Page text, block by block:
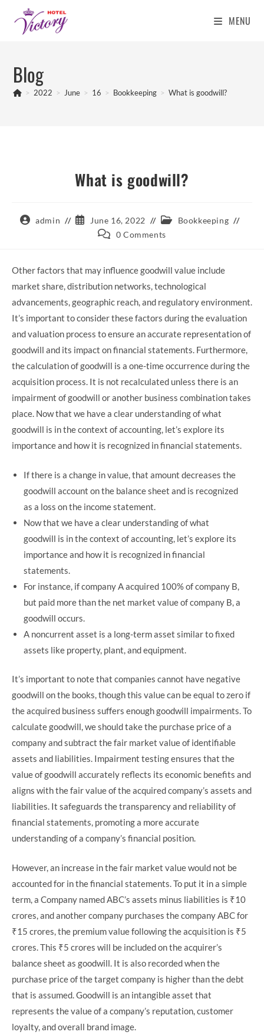
content
MENU
Blog
> 2022 > June > 16 > Bookkeeping > What is goodwill?
What is goodwill?
Postadmin
Post
published:
June 16, 2022
Post
category:
Bookkeeping
Post 0 Comments
Other factors that may influence goodwill value include
market share, distribution networks, technological
advancements, geographic reach, and regulatory environment.
It’s important to consider these factors during the evaluation
and valuation process to ensure an accurate representation of
goodwill and its impact on financial statements. Furthermore,
the calculation of goodwill is a one-time occurrence during the
acquisition process. It is not recalculated unless there is an
impairment of goodwill or another business combination takes
place. Now that we have a clear understanding of what
goodwill is in the context of accounting, let’s explore its
importance and how it is recognized in financial statements.
If there is a change in value, that amount decreases the
goodwill account on the balance sheet and is recognized
as a loss on the income statement.
Now that we have a clear understanding of what
goodwill is in the context of accounting, let’s explore its
importance and how it is recognized in financial
statements.
For instance, if company A acquired 100% of company B,
but paid more than the net market value of company B, a
goodwill occurs.
A noncurrent asset is a long-term asset similar to fixed
assets like property, plant, and equipment.
It’s important to note that companies cannot have negative
goodwill on the books, though this value can be equal to zero if
the acquired business suffers enough goodwill impairments. To
calculate goodwill, we should take the purchase price of a
company and subtract the fair market value of identifiable
assets and liabilities. Impairment testing ensures that the
value of goodwill accurately reflects its economic benefits and
aligns with the fair value of the acquired company’s assets and
liabilities. It safeguards the transparency and reliability of
financial statements, promoting a more accurate
understanding of a company’s financial position.
However, an increase in the fair market value would not be
accounted for in the financial statements. To put it in a simple
term, a Company named ABC’s assets minus liabilities is ₹10
crores, and another company purchases the company ABC for
₹15 crores, the premium value following the acquisition is ₹5
crores. This ₹5 crores will be included on the acquirer’s
balance sheet as goodwill. It is also recorded when the
purchase price of the target company is higher than the debt
that is assumed. Goodwill is an intangible asset that
represents the value of a company’s reputation, customer
loyalty, and overall brand image.